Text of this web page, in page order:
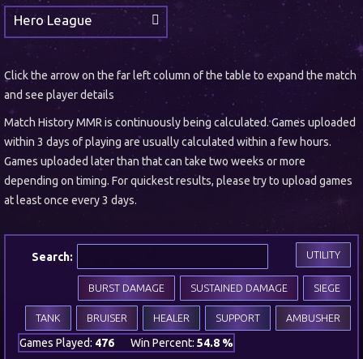
Hero League
Click the arrow on the far left column of the table to expand the match
and see player details
Match History MMR is continuously being calculated. Games uploaded
within 3 days of playing are usually calculated within a few hours.
Games uploaded later than that can take two weeks or more
depending on timing. For quickest results, please try to upload games
at least once every 3 days.
Search: UTILITY
SIEGE
SUSTAINED DAMAGE
BURST DAMAGE
AMBUSHER
SUPPORT
HEALER
BRUISER
TANK
Games Played: 476 Win Percent: 54.8 %